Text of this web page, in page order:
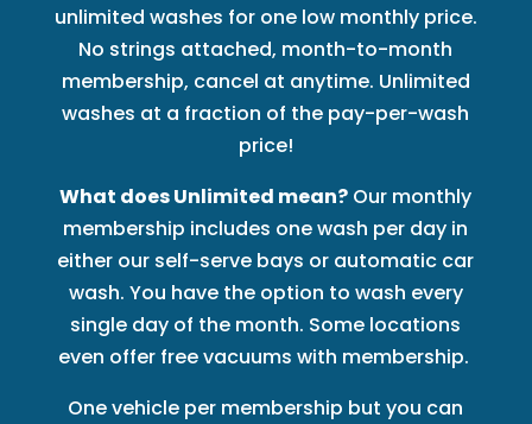
unlimited washes for one low monthly price.
No strings attached, month-to-month
membership, cancel at anytime. Unlimited
washes at a fraction of the pay-per-wash
price!
What does Unlimited mean? Our monthly
membership includes one wash per day in
either our self-serve bays or automatic car
wash. You have the option to wash every
single day of the month. Some locations
even offer free vacuums with membership.
One vehicle per membership but you can